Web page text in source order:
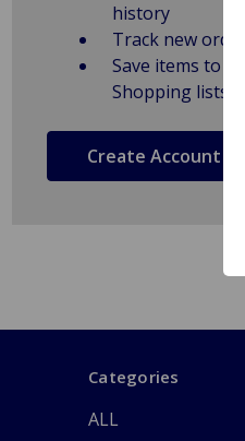
history
Track new orders
Save items to
Shopping lists
Create Account
Categories
ALL